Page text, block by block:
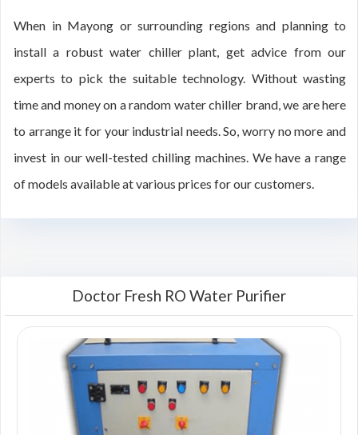
When in Mayong or surrounding regions and planning to
install a robust water chiller plant, get advice from our
experts to pick the suitable technology. Without wasting
time and money on a random water chiller brand, we are here
to arrange it for your industrial needs. So, worry no more and
invest in our well-tested chilling machines. We have a range
of models available at various prices for our customers.
Doctor Fresh RO Water Purifier